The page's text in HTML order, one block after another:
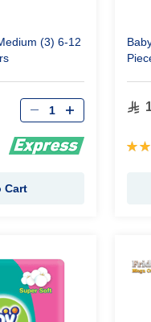
(3) 6-12
Qty
Cart